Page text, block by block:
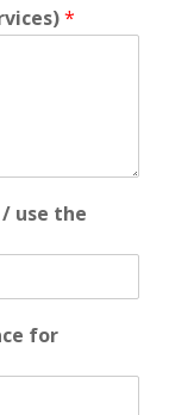
*
use the
for